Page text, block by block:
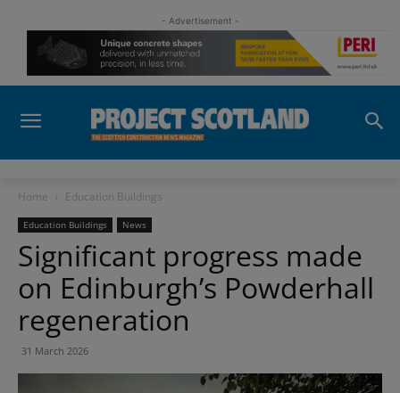
- Advertisement -
Home Education Buildings
Education Buildings News
Significant progress made
on Edinburgh’s Powderhall
regeneration
31 March 2026